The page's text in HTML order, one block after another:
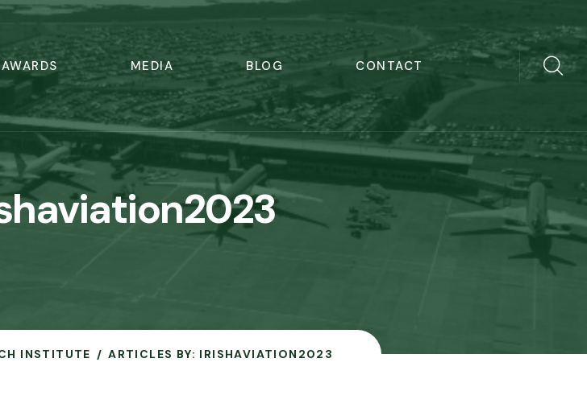
AWARDS MEDIA BLOG CONTACT
INSTITUTE ARTICLES BY: IRISHAVIATION2023